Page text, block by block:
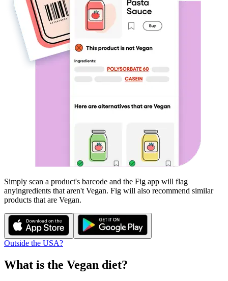
Simply scan a product's barcode and the Fig app will flag
anyingredients that aren't Vegan. Fig will also recommend similar
products that are Vegan.
Outside the USA?
What is the Vegan diet?